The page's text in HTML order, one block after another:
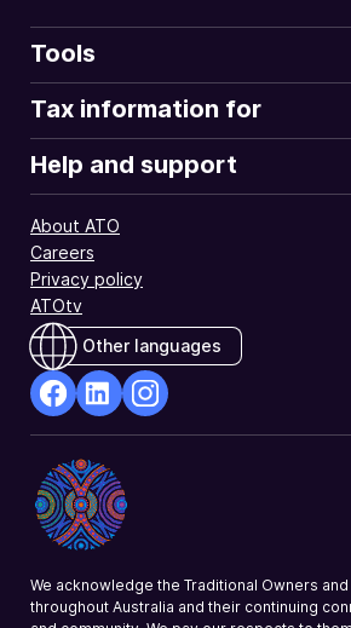
Tools
Tax information for
Help and support
About ATO
Careers
Privacy policy
ATOtv
Other languages
Opens
in
a
new
Opens
in
a
new
a
We acknowledge the Traditional Owners
throughout Australia and their continuing